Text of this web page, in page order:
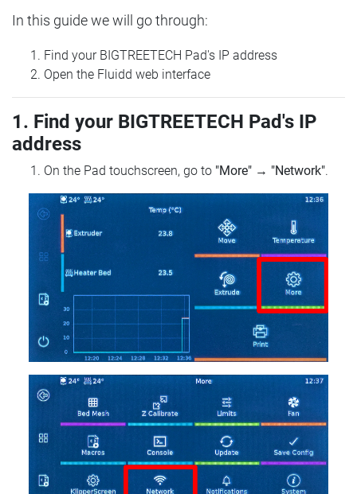
In this guide we will go through:
Find your BIGTREETECH Pad's IP address
Open the Fluidd web interface
1. Find your BIGTREETECH Pad's IP
address
On the Pad touchscreen, go to "More" → "Network".